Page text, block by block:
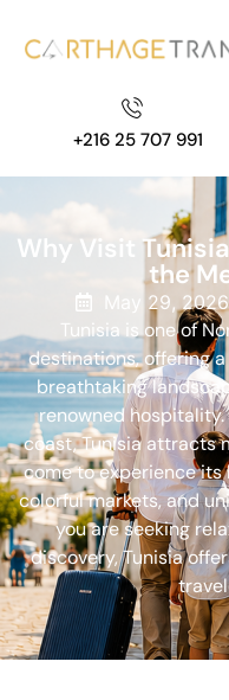
+216 25 707 991
Why Visit
the
May 29, 2026
Tunisia is one of
destinations, offering
breathtaking
renowned
coast, Tunisia attracts
come to experience its
colorful markets, and
you are seeking
discovery, Tunisia